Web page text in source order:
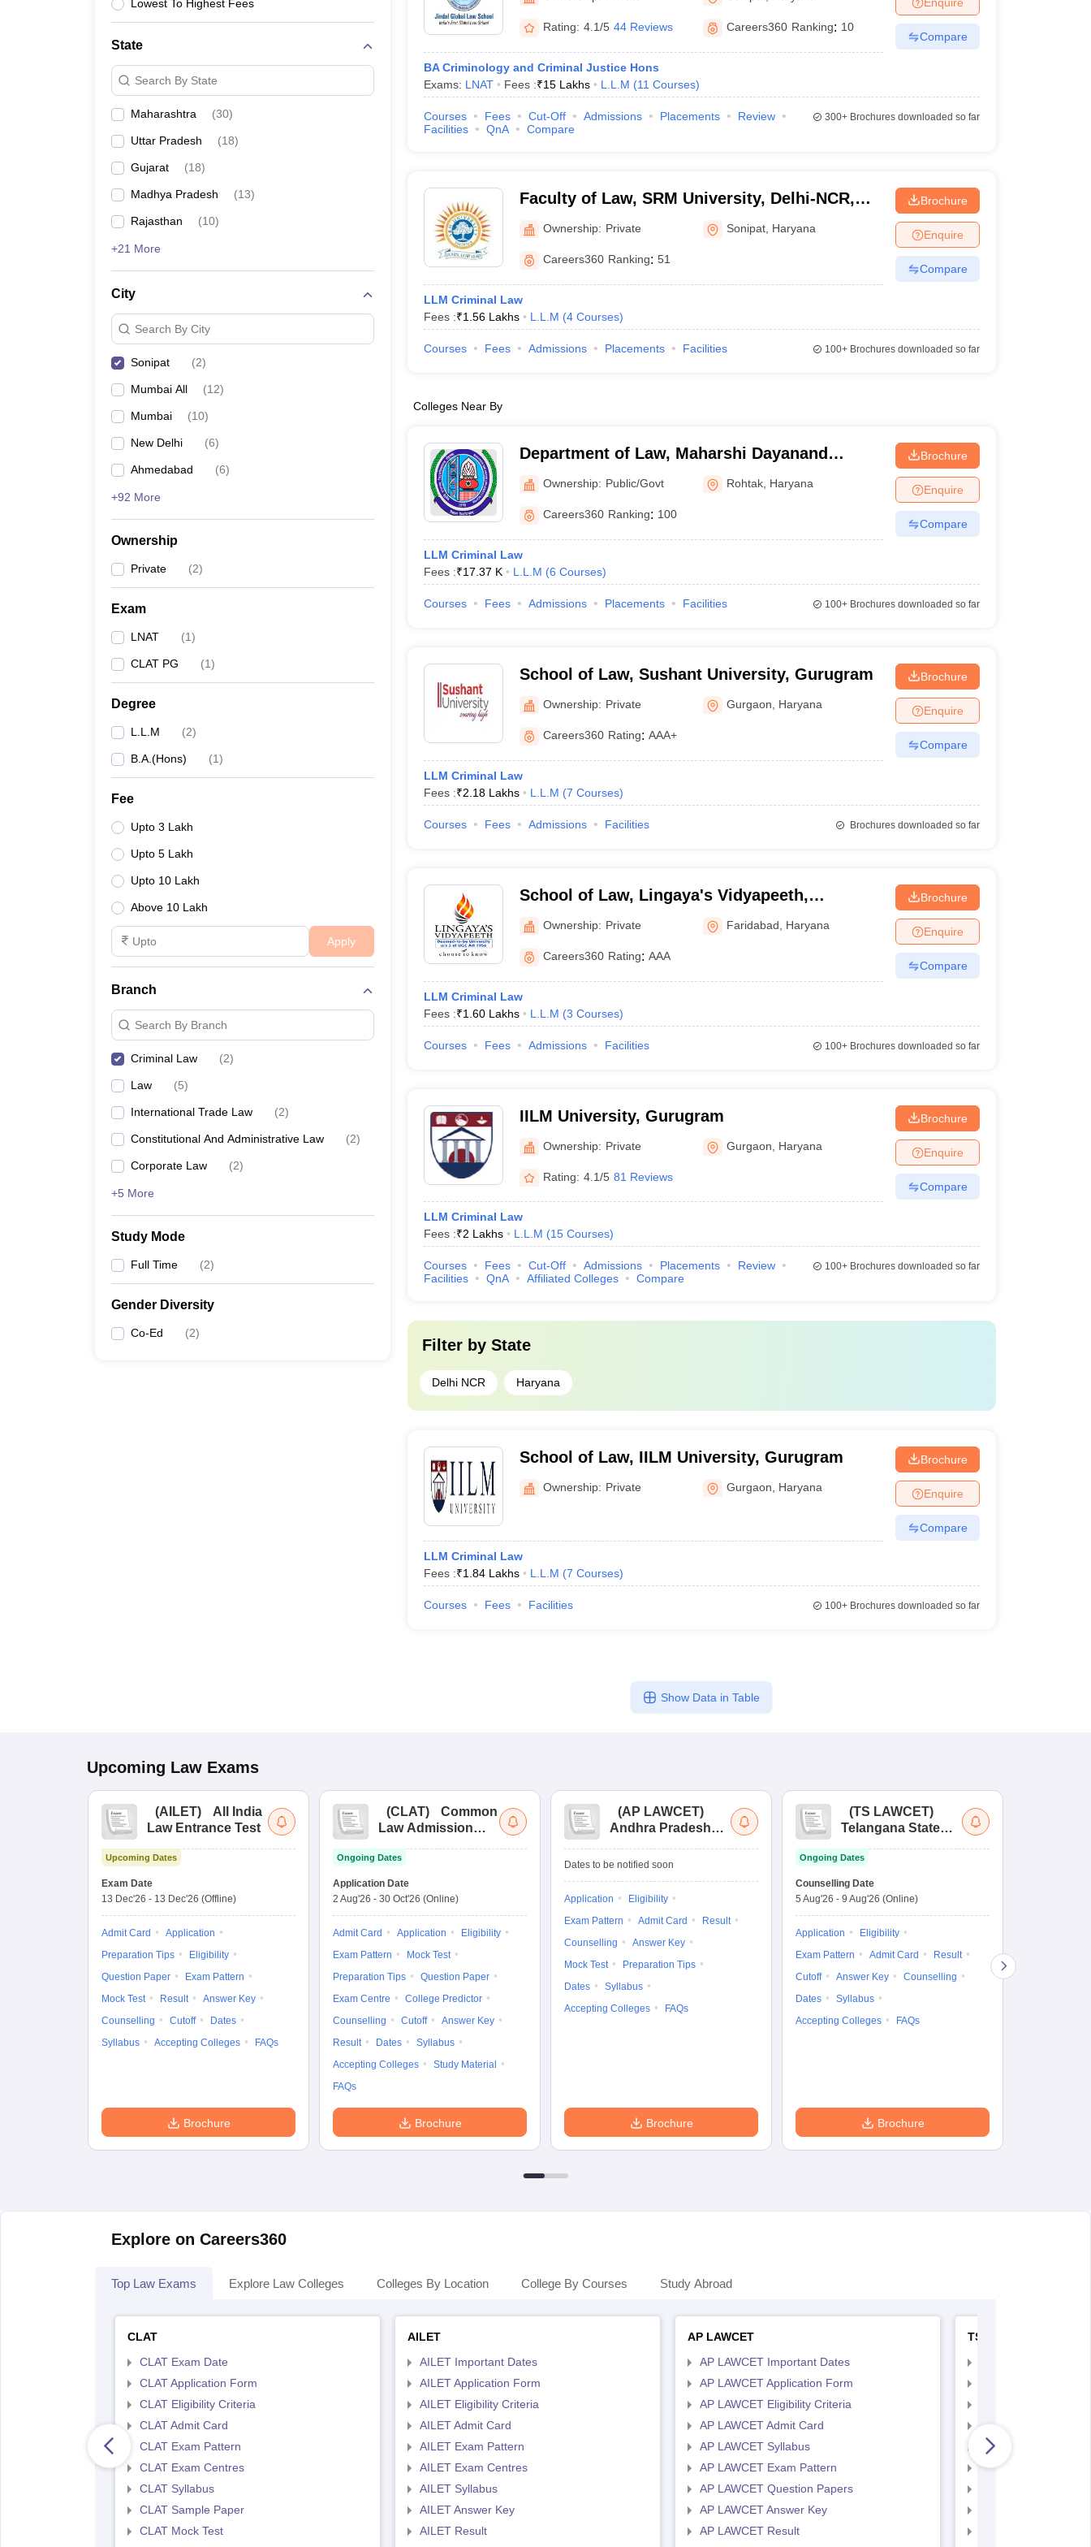
CLAT College PredictorMHCET Law College Predictor (3 & 5 Years LLB)AILET College Predictor
AP Lawcet E-books and Sample Papers MH CET Law E-books and Sample Papers SLAT E-books and Sample Papers
Medicine and Allied Science
Management and Business Administration
Lowest To Highest Fees
State
Search By State
Maharashtra (30)
Uttar Pradesh (18)
Gujarat (18)
Madhya Pradesh (13)
Rajasthan (10)
+21 More
City
Search By City
Sonipat (2)
Mumbai All (12)
Mumbai (10)
New Delhi (6)
Ahmedabad (6)
+92 More
Ownership
Private (2)
Exam
LNAT (1)
CLAT PG (1)
Degree
L.L.M (2)
B.A.(Hons) (1)
Fee
Upto 3 Lakh
Upto 5 Lakh
Upto 10 Lakh
Above 10 Lakh
Apply
Branch
Search By Branch
Criminal Law (2)
Law (5)
International Trade Law (2)
Constitutional And Administrative Law (2)
Corporate Law (2)
+5 More
Study Mode
Full Time (2)
Gender Diversity
Co-Ed (2)
Rating: 4.1/5 44 Reviews Careers360 Ranking: 10
BA Criminology and Criminal Justice Hons
Exams: LNAT Fees :₹15 Lakhs L.L.M (11 Courses)
Compare
Courses Fees Cut-Off Admissions Placements
Review
Facilities
QnA Compare
300+Brochures downloaded so far
Faculty of Law, SRM University, Delhi-NCR,
Sonepat
Ownership: Private Sonipat Haryana
Careers360 Ranking: 51
LLM Criminal Law
Fees :₹1.56 Lakhs L.L.M (4 Courses)
Brochure
Enquire
Compare
Courses Fees Admissions Placements Facilities 100+Brochures downloaded so far
Colleges Near By
Department of Law, Maharshi Dayanand
University, Rohtak
Ownership: Public/Govt Rohtak Haryana
Careers360 Ranking: 100
LLM Criminal Law
Fees :₹17.37 K L.L.M (6 Courses)
Brochure
Enquire
Compare
Courses Fees Admissions Placements Facilities 100+Brochures downloaded so far
School of Law, Sushant University, Gurugram
Ownership: Private Gurgaon Haryana
Careers360 Rating: AAA+
LLM Criminal Law
Fees :₹2.18 Lakhs L.L.M (7 Courses)
Brochure
Enquire
Compare
Courses Fees Admissions Facilities Brochures downloaded so far
School of Law, Lingaya's Vidyapeeth,
Faridabad
Ownership: Private Faridabad Haryana
Careers360 Rating: AAA
LLM Criminal Law
Fees :₹1.60 Lakhs L.L.M (3 Courses)
Brochure
Enquire
Compare
Courses Fees Admissions Facilities 100+Brochures downloaded so far
IILM University, Gurugram
Ownership: Private Gurgaon Haryana
Rating: 4.1/5 81 Reviews
LLM Criminal Law
Fees :₹2 Lakhs L.L.M (15 Courses)
Brochure
Enquire
Compare
Courses Fees Cut-Off Admissions Placements
Review
Facilities
QnA Affiliated Colleges Compare
100+Brochures downloaded so far
Filter by State
Delhi NCR Haryana
School of Law, IILM University, Gurugram
Ownership: Private Gurgaon Haryana
LLM Criminal Law
Fees :₹1.84 Lakhs L.L.M (7 Courses)
Brochure
Enquire
Compare
Courses Fees Facilities 100+Brochures downloaded so far
Show Data in Table
Upcoming Law Exams
(AILET)
All India
Law Entrance Test
Upcoming Dates
Exam Date
13 Dec'26 - 13 Dec'26 (Offline)
Admit Card
Application
Preparation Tips
Eligibility
Question Paper
Exam Pattern
Mock Test
Result
Answer Key
Counselling
Cutoff
Dates
Syllabus
Accepting Colleges FAQs
Brochure
(CLAT)
Common
Law Admission
Ongoing Dates
Application Date
2 Aug'26 - 30 Oct'26 (Online)
Admit Card Application
Eligibility
Exam Pattern
Mock Test
Preparation Tips
Question Paper
Exam Centre
College Predictor
Counselling
Cutoff
Answer Key
Result
Dates
Syllabus
Accepting Colleges
Study Material
FAQs
Brochure
(AP LAWCET)
Andhra Pradesh
Entrance Test
Dates to be notified soon
Application
Eligibility
Exam Pattern
Admit Card
Result
Counselling
Answer Key
Mock Test
Preparation Tips
Dates
Syllabus
Accepting Colleges
FAQs
Brochure
(TS LAWCET)
Telangana State
Entrance Test
Ongoing Dates
Counselling Date
5 Aug'26 - 9 Aug'26 (Online)
Application
Eligibility
Exam Pattern
Admit Card
Result
Cutoff
Answer Key
Counselling
Dates
Syllabus
Accepting Colleges
FAQs
Brochure
Explore on Careers360
Top Law Exams Explore Law Colleges Colleges By Location College By Courses Study Abroad
CLAT
CLAT Exam Date
CLAT Application Form
CLAT Eligibility Criteria
CLAT Admit Card
CLAT Exam Pattern
CLAT Exam Centres
CLAT Syllabus
CLAT Sample Paper
CLAT Mock Test
AILET
AILET Important Dates
AILET Application Form
AILET Eligibility Criteria
AILET Admit Card
AILET Exam Pattern
AILET Exam Centres
AILET Syllabus
AILET Answer Key
AILET Result
AP LAWCET
AP LAWCET Important Dates
AP LAWCET Application Form
AP LAWCET Eligibility Criteria
AP LAWCET Admit Card
AP LAWCET Syllabus
AP LAWCET Exam Pattern
AP LAWCET Question Papers
AP LAWCET Answer Key
AP LAWCET Result
TS LAWCET
TS LAWCET Hall
TS LAWCET Syllabus
TS LAWCET Exam